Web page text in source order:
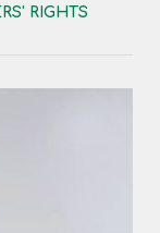
RIGHTS